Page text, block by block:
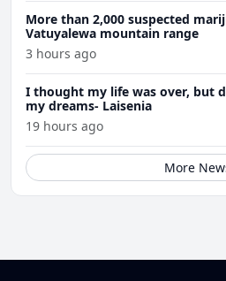
More than 2,000 suspected
Vatuyalewa mountain range
3 hours ago
I thought my life was over, but
my dreams- Laisenia
19 hours ago
More